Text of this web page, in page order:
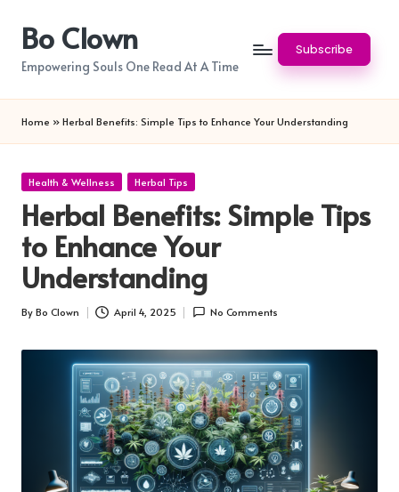
content
Bo Clown
Empowering Souls One Read At A Time
Subscribe
Home » Herbal Benefits: Simple Tips to Enhance Your Understanding
Posted
Health & Wellness Herbal Tips
Herbal Benefits: Simple Tips
to Enhance Your
Understanding
Posted
By Bo Clown April 4, 2025 No Comments